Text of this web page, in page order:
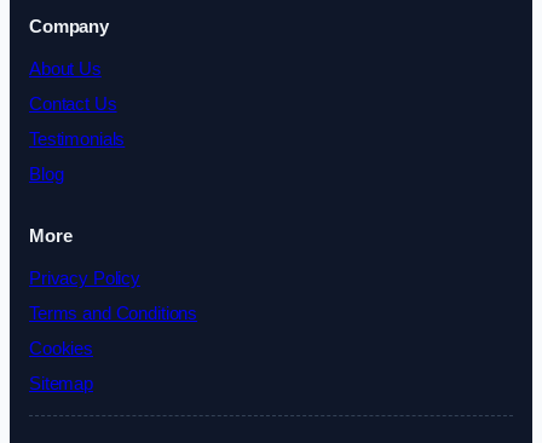
Company
About Us
Contact Us
Testimonials
Blog
More
Privacy Policy
Terms and Conditions
Cookies
Sitemap